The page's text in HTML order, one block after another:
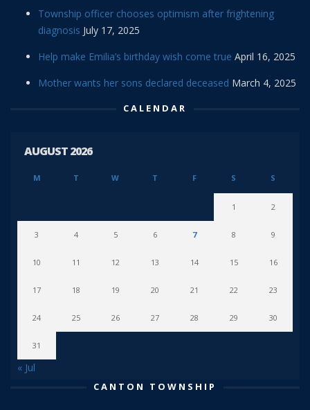
Township officer chooses optimism after frightening
diagnosis July 17, 2025
Help make Emilia’s birthday wish come true April 16, 2025
Mother wants her sons declared deceased March 4, 2025
CALENDAR
AUGUST 2026
M T W T F S S
1 2
3 4 5 6 7 8 9
10 11 12 13 14 15 16
17 18 19 20 21 22 23
24 25 26 27 28 29 30
31
« Jul
CANTON TOWNSHIP